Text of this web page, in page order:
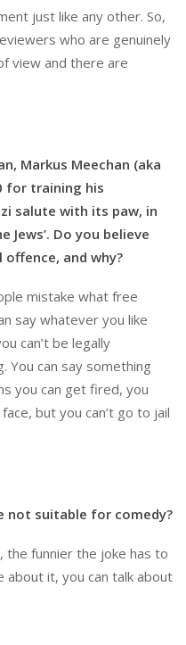
just like any other. So,
who are genuinely
view and there are
Markus Meechan (aka
for training his
salute with its paw, in
Jews’. Do you believe
and why?
mistake what free
say whatever you like
can’t be legally
You can say something
you can get fired, you
but you can’t go to jail
not suitable for comedy?
the funnier the joke has to
about it, you can talk about